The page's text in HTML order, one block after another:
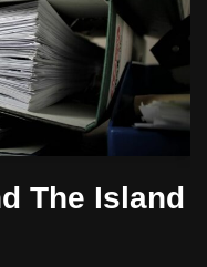
The Island